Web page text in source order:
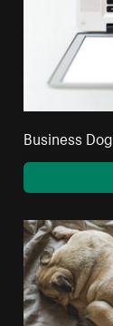
Business